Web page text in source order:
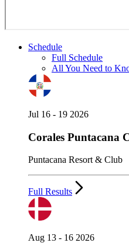
Schedule
Full Schedule
All You Need to
Jul 16 - 19 2026
Corales Puntacana
Puntacana Resort & Club
Full Results
Aug 13 - 16 2026